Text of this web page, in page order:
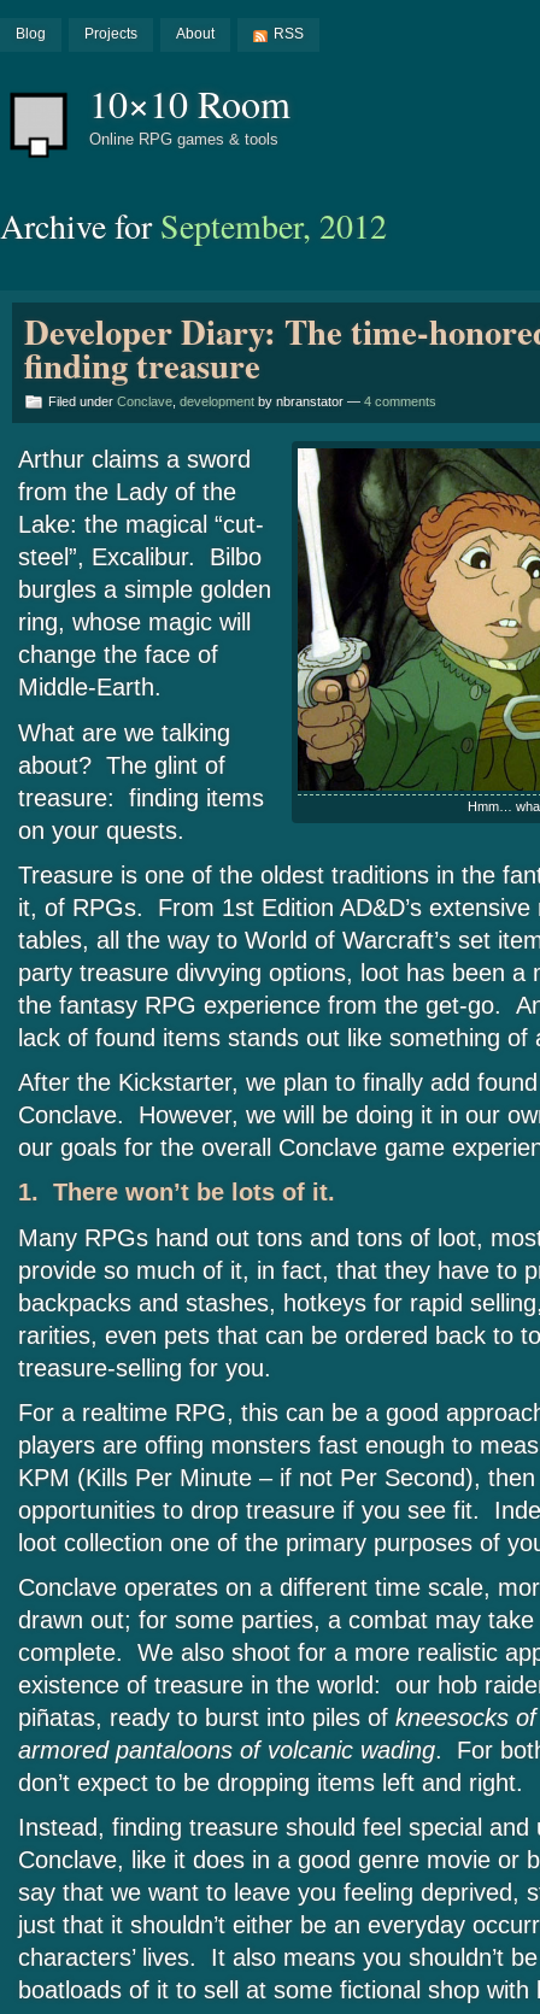
Blog Projects About RSS
10×10 Room
Online RPG games & tools
Archive forSeptember, 2012
Developer Diary: The time-
finding treasure
Filed under Conclave development by nbranstator — 4 comments
Hmm…
Arthur claims a sword
from the Lady of the
Lake: the magical “cut-
steel”, Excalibur. Bilbo
burgles a simple golden
ring, whose magic will
change the face of
Middle-Earth.
What are we talking
about? The glint of
treasure: finding items
on your quests.
Treasure is one of the oldest traditions in the
it, of RPGs. From 1st Edition AD&D’s
tables, all the way to World of Warcraft’s set
party treasure divvying options, loot has been a
the fantasy RPG experience from the get-go.
lack of found items stands out like something of
After the Kickstarter, we plan to finally add
Conclave. However, we will be doing it in our
our goals for the overall Conclave game
1. There won’t be lots of it.
Many RPGs hand out tons and tons of loot,
provide so much of it, in fact, that they have to
backpacks and stashes, hotkeys for rapid
rarities, even pets that can be ordered back to
treasure-selling for you.
For a realtime RPG, this can be a good
players are offing monsters fast enough to
KPM (Kills Per Minute – if not Per Second),
opportunities to drop treasure if you see fit.
loot collection one of the primary purposes of
Conclave operates on a different time scale,
drawn out; for some parties, a combat may
complete. We also shoot for a more realistic
existence of treasure in the world: our hob
piñatas, ready to burst into piles of kneesocks
armored pantaloons of volcanic wading. For
don’t expect to be dropping items left and right.
Instead, finding treasure should feel special and
Conclave, like it does in a good genre movie or
say that we want to leave you feeling deprived,
just that it shouldn’t either be an everyday
characters’ lives. It also means you shouldn’t
boatloads of it to sell at some fictional shop